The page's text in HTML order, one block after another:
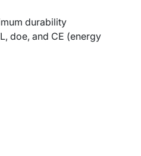
durability
doe, and CE (energy